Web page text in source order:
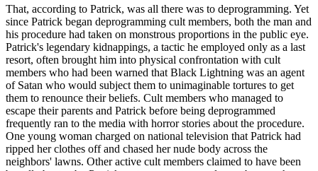
That, according to Patrick, was all there was to deprogramming. Yet
since Patrick began deprogramming cult members, both the man and
his procedure had taken on monstrous proportions in the public eye.
Patrick's legendary kidnappings, a tactic he employed only as a last
resort, often brought him into physical confrontation with cult
members who had been warned that Black Lightning was an agent
of Satan who would subject them to unimaginable tortures to get
them to renounce their beliefs. Cult members who managed to
escape their parents and Patrick before being deprogrammed
frequently ran to the media with horror stories about the procedure.
One young woman charged on national television that Patrick had
ripped her clothes off and chased her nude body across the
neighbors' lawns. Other active cult members claimed to have been